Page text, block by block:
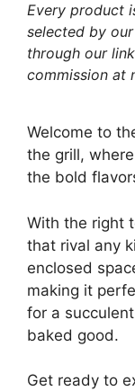
Every product
selected by
through our
commission at
Welcome to
the grill,
the bold
With the right
that rival any
enclosed
making it
for a
baked good.
Get ready to